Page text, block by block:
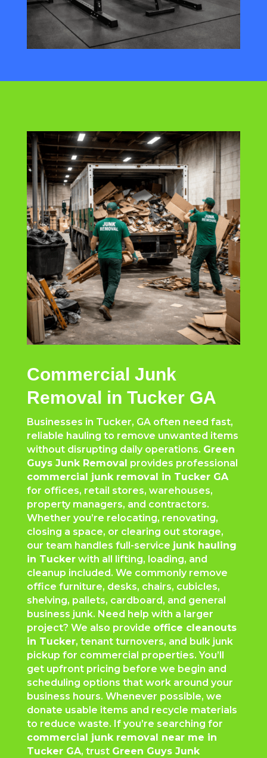
Commercial Junk
Removal in Tucker GA
Businesses in Tucker, GA often need fast,
reliable hauling to remove unwanted items
without disrupting daily operations. Green
Guys Junk Removal provides professional
commercial junk removal in Tucker GA
for offices, retail stores, warehouses,
property managers, and contractors.
Whether you’re relocating, renovating,
closing a space, or clearing out storage,
our team handles full-service junk hauling
in Tuckerwith all lifting, loading, and
cleanup included. We commonly remove
office furniture, desks, chairs, cubicles,
shelving, pallets, cardboard, and general
business junk. Need help with a larger
project? We also provide office cleanouts
in Tucker, tenant turnovers, and bulk junk
pickup for commercial properties. You’ll
get upfront pricing before we begin and
scheduling options that work around your
business hours. Whenever possible, we
donate usable items and recycle materials
to reduce waste. If you’re searching for
commercial junk removal near me in
Tucker GA, trust Green Guys Junk